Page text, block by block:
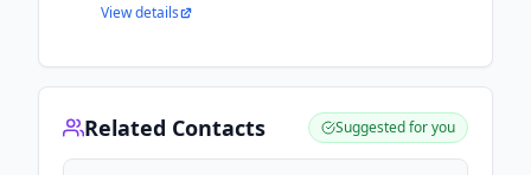
View details
Related Contacts Suggested for you